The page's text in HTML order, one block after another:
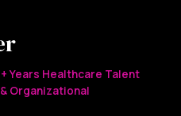
Years Healthcare Talent
Organizational